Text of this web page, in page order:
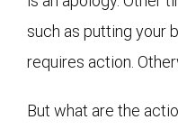
such as putting your
requires action.
But what are the